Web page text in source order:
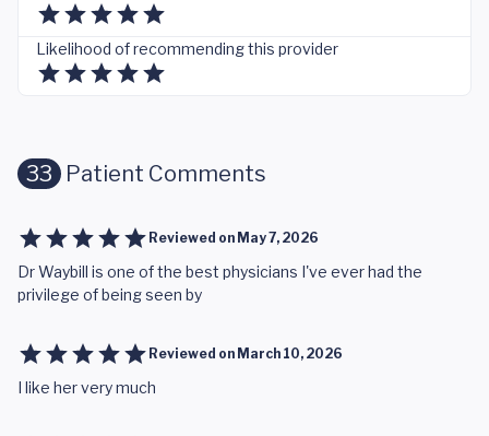
Likelihood of recommending this provider
33 Patient Comments
Reviewed on May 7, 2026
Dr Waybill is one of the best physicians I've ever had the
privilege of being seen by
Reviewed on March 10, 2026
I like her very much